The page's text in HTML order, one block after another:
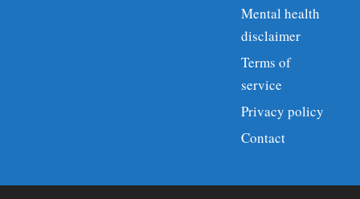
Mental health
disclaimer
Terms of
service
Privacy policy
Contact